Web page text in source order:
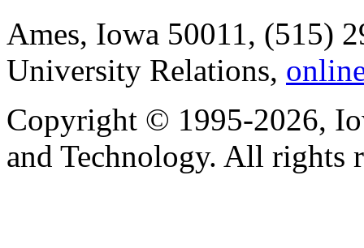
Ames, Iowa 50011, (515)
University Relations,
Copyright © 1995-2026,
and Technology. All rights